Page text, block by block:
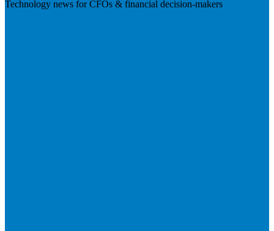
Technology news for CFOs & financial decision-makers